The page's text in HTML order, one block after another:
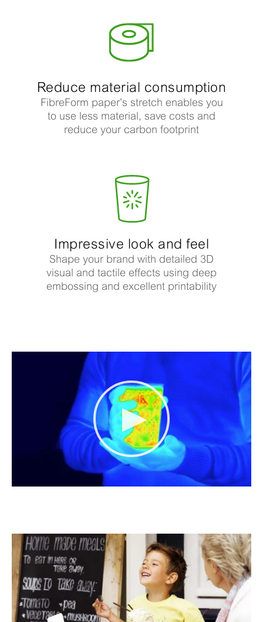
Reduce material consumption
FibreForm paper’s stretch enables you
to use less material, save costs and
reduce your carbon footprint
Impressive look and feel
Shape your brand with detailed 3D
visual and tactile effects using deep
embossing and excellent printability